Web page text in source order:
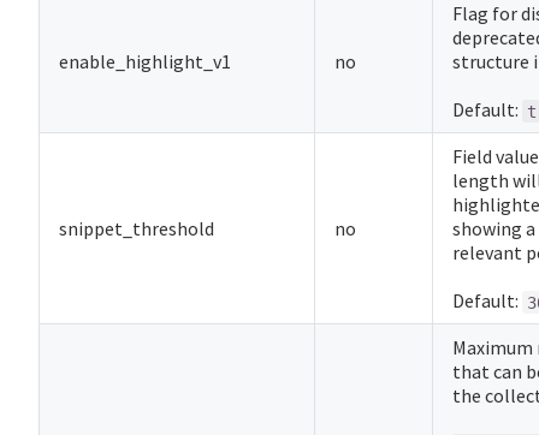
enable_highlight_v1 no
Flag for
structure
Default:
snippet_threshold no
Field
length
showing
relevant
Default:
that can
the